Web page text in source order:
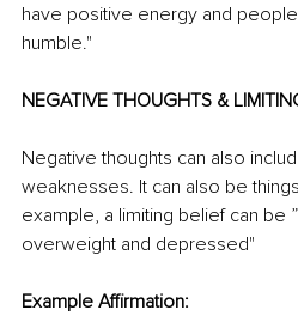
have positive energy and
humble."
NEGATIVE THOUGHTS &
Negative thoughts can also
weaknesses. It can also be
example, a limiting belief can be
overweight and depressed"
Example Affirmation: